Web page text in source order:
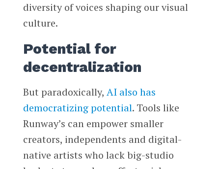
diversity of voices shaping our visual
culture.
Potential for
decentralization
But paradoxically, AI also has
democratizing potential. Tools like
Runway’s can empower smaller
creators, independents and digital-
native artists who lack big-studio